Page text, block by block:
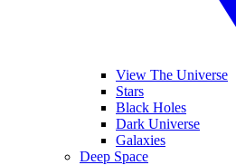
View The Universe
Stars
Black Holes
Dark Universe
Galaxies
Deep Space